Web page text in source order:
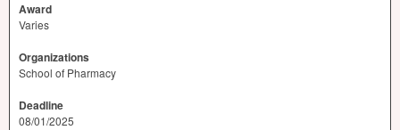
Award
Varies
Organizations
School of Pharmacy
Deadline
08/01/2025